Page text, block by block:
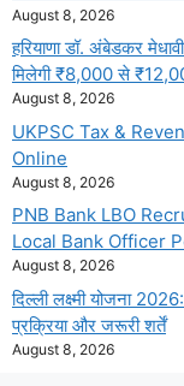
August 8, 2026
हरियाणा डॉ. अंबेडकर
मिलेगी ₹8,000 से
August 8, 2026
UKPSC Tax &
Online
August 8, 2026
PNB Bank LBO
Local Bank Officer
August 8, 2026
दिल्ली लक्ष्मी योजना
प्रक्रिया और जरूरी शर्तें
August 8, 2026